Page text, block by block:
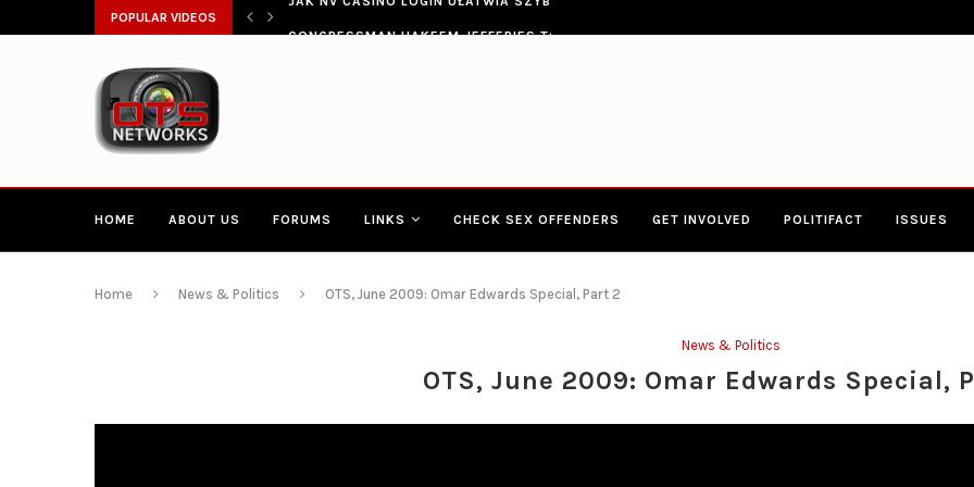
POPULAR VIDEOS
SZYBKI DOSTĘP DO...
HOME ABOUT US FORUMS LINKS CHECK SEX OFFENDERS GET INVOLVED POLITIFACT ISSUES
Home News & Politics OTS, June 2009: Omar Edwards Special, Part 2
News & Politics
OTS, June 2009: Omar Edwards Special,